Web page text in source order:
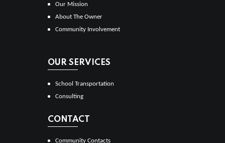
Our Mission
About The Owner
Community Involvement
OUR SERVICES
School Transportation
Consulting
CONTACT
Community Contacts